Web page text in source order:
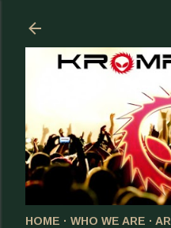
HOME WHO WE ARE